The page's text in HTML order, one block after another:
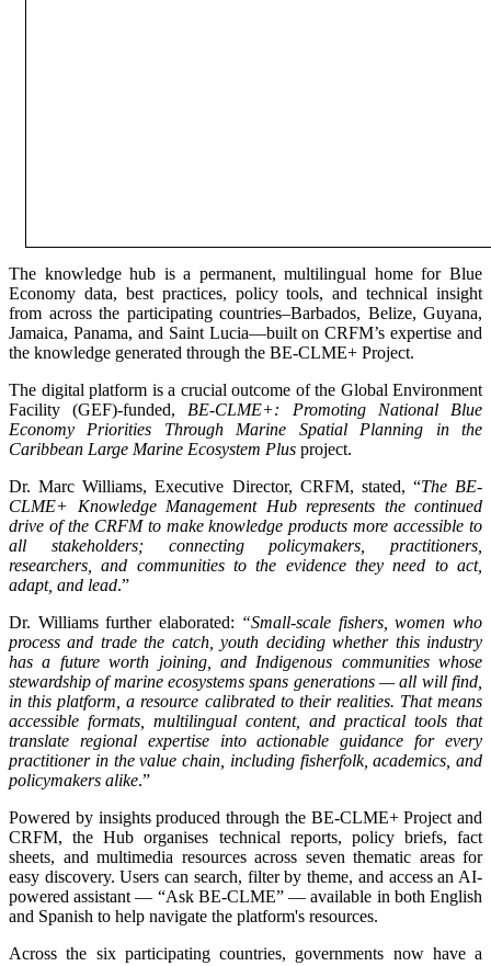
The knowledge hub is a permanent, multilingual home for Blue
Economy data, best practices, policy tools, and technical insight
from across the participating countries–Barbados, Belize, Guyana,
Jamaica, Panama, and Saint Lucia—built on CRFM’s expertise and
the knowledge generated through the BE-CLME+ Project.
The digital platform is a crucial outcome of the Global Environment
Facility (GEF)-funded, BE-CLME+: Promoting National Blue
Economy Priorities Through Marine Spatial Planning in the
Caribbean Large Marine Ecosystem Plus project.
Dr. Marc Williams, Executive Director, CRFM, stated, “The BE-
CLME+ Knowledge Management Hub represents the continued
drive of the CRFM to make knowledge products more accessible to
all stakeholders; connecting policymakers, practitioners,
researchers, and communities to the evidence they need to act,
adapt, and lead.”
Dr. Williams further elaborated: “Small-scale fishers, women who
process and trade the catch, youth deciding whether this industry
has a future worth joining, and Indigenous communities whose
stewardship of marine ecosystems spans generations — all will find,
in this platform, a resource calibrated to their realities. That means
accessible formats, multilingual content, and practical tools that
translate regional expertise into actionable guidance for every
practitioner in the value chain, including fisherfolk, academics, and
policymakers alike.”
Powered by insights produced through the BE-CLME+ Project and
CRFM, the Hub organises technical reports, policy briefs, fact
sheets, and multimedia resources across seven thematic areas for
easy discovery. Users can search, filter by theme, and access an AI-
powered assistant — “Ask BE-CLME” — available in both English
and Spanish to help navigate the platform's resources.
Across the six participating countries, governments now have a